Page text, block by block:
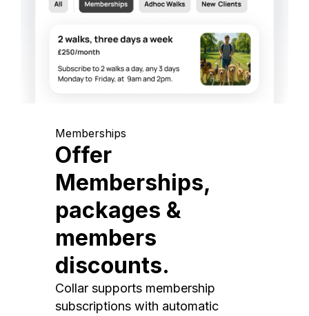
Memberships
Offer
Memberships,
packages &
members
discounts.
Collar supports membership
subscriptions with automatic